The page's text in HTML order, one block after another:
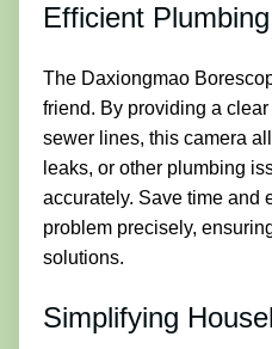
Efficient
The Daxiongmao
friend. By providing a
sewer lines, this camera
leaks, or other plumbing
accurately. Save time and
problem precisely,
solutions.
Simplifying